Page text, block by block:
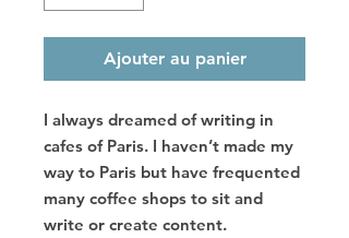
Ajouter au panier
I always dreamed of writing in
cafes of Paris. I haven’t made my
way to Paris but have frequented
many coffee shops to sit and
write or create content.